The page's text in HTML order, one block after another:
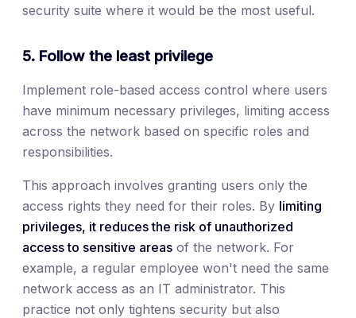
security suite where it would be the most useful.
5. Follow the least privilege
Implement role-based access control where users
have minimum necessary privileges, limiting access
across the network based on specific roles and
responsibilities.
This approach involves granting users only the
access rights they need for their roles. By limiting
privileges, it reduces the risk of unauthorized
access to sensitive areas of the network. For
example, a regular employee won't need the same
network access as an IT administrator. This
practice not only tightens security but also